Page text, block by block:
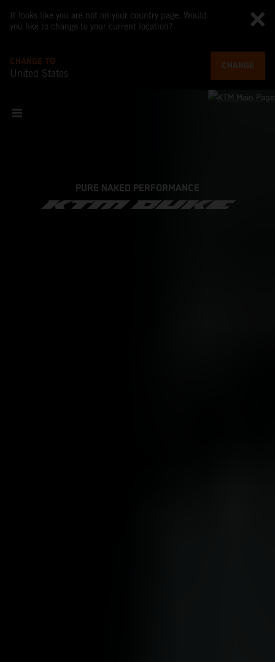
It looks like you are not on your country page. Would
you like to change to your current location?
CHANGE TO
United States
CHANGE
PURE NAKED PERFORMANCE
KTM DUKE